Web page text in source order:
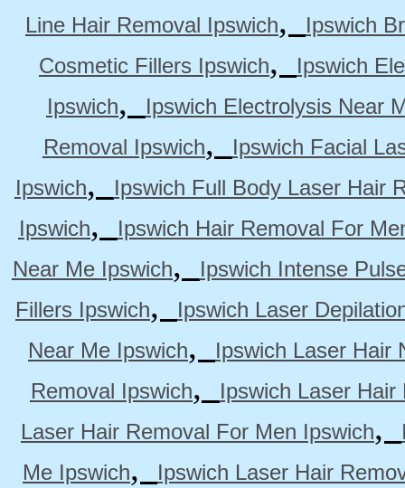
Line Hair Removal Ipswich,
Ipswich
Cosmetic Fillers Ipswich,
Ipswich
Ipswich,
Ipswich Electrolysis Near
Removal Ipswich,
Ipswich Facial
Ipswich,
Ipswich Full Body Laser Hair
Ipswich,
Ipswich Hair Removal For
Near Me Ipswich,
Ipswich Intense
Fillers Ipswich,
Ipswich Laser
Near Me Ipswich,
Ipswich Laser Hair
Removal Ipswich,
Ipswich Laser
Laser Hair Removal For Men Ipswich,
Me Ipswich,
Ipswich Laser Hair